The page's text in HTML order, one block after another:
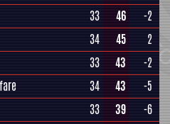
33 46
-2
34 45
2
33 43
-2
34 43
-5
33 39
-6